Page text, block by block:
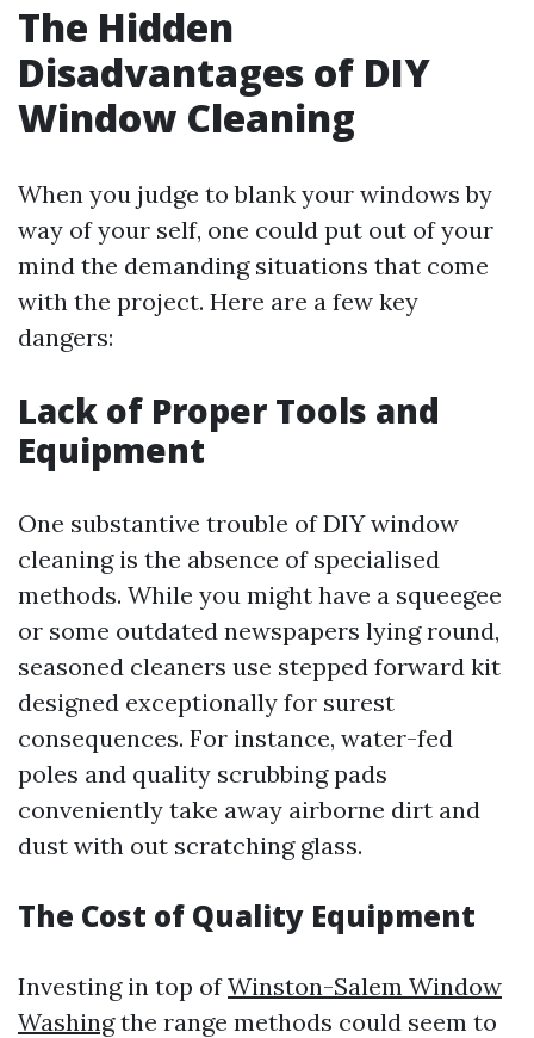
The Hidden
Disadvantages of DIY
Window Cleaning
When you judge to blank your windows by
way of your self, one could put out of your
mind the demanding situations that come
with the project. Here are a few key
dangers:
Lack of Proper Tools and
Equipment
One substantive trouble of DIY window
cleaning is the absence of specialised
methods. While you might have a squeegee
or some outdated newspapers lying round,
seasoned cleaners use stepped forward kit
designed exceptionally for surest
consequences. For instance, water-fed
poles and quality scrubbing pads
conveniently take away airborne dirt and
dust with out scratching glass.
The Cost of Quality Equipment
Investing in top ofWinston-Salem Window
Washingthe range methods could seem to